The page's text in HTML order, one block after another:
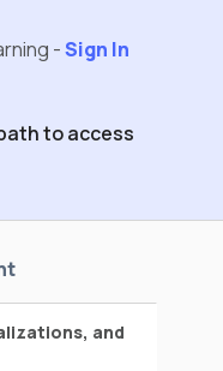
-Sign In
to access
and